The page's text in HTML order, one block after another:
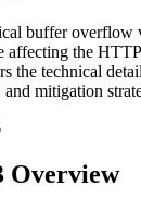
buffer overflow
the
the technical
mitigation
Overview